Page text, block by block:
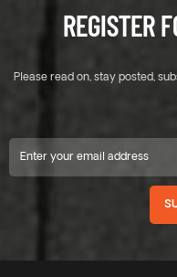
REGISTER
Please read on, stay posted,